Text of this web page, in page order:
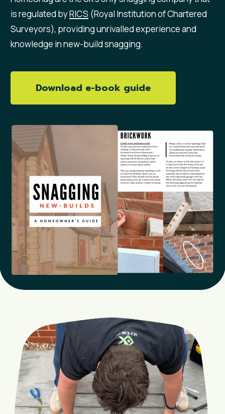
is regulated byRICS (Royal Institution of Chartered
Surveyors), providing unrivalled experience and
knowledge in new-build snagging.
Download e-book guide